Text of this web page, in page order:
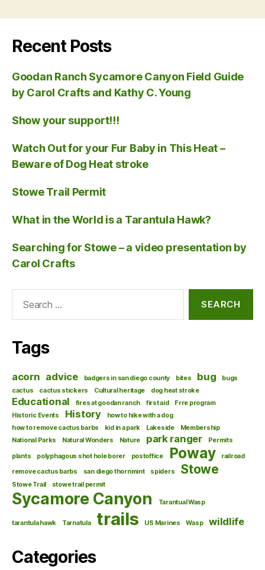
Recent Posts
Goodan Ranch Sycamore Canyon Field Guide
by Carol Crafts and Kathy C. Young
Show your support!!!
Watch Out for your Fur Baby in This Heat –
Beware of Dog Heat stroke
Stowe Trail Permit
What in the World is a Tarantula Hawk?
Searching for Stowe – a video presentation by
Carol Crafts
Tags
acorn advice badgers in san diego county bites bug
bugs
cactus
cactus stickers Cultural heritage dog heat stroke
Educational fires at goodan ranch first aid
Frre program
Historic Events
History
how to hike with a dog
how to remove cactus barbs
kid in a park Lakeside
Membership
National Parks
Natural Wonders Nature park ranger Permits
plants polyphagous shot hole borer postoffice Poway
railroad
remove cactus barbs
san diego thornmint spiders Stowe
Stowe Trail stowe trail permit
Sycamore Canyon Tarantual Wasp
tarantula hawk Tarnatula trails US Marines Wasp wildlife
Categories